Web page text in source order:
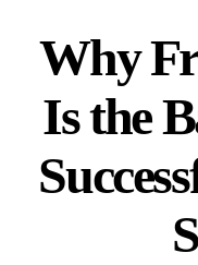
Why
Is the